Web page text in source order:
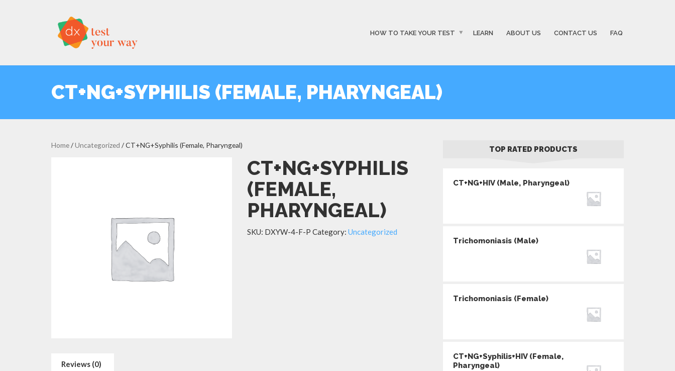
HOW TO TAKE YOUR TEST LEARN ABOUT US CONTACT US FAQ
CT+NG+SYPHILIS (FEMALE, PHARYNGEAL)
Home/Uncategorized / CT+NG+Syphilis (Female, Pharyngeal)
CT+NG+SYPHILIS
(FEMALE,
PHARYNGEAL)
SKU: DXYW-4-F-P Category: Uncategorized
Reviews (0)
TOP RATED PRODUCTS
CT+NG+HIV (Male, Pharyngeal)
Trichomoniasis (Male)
Trichomoniasis (Female)
CT+NG+Syphilis+HIV (Female,
Pharyngeal)